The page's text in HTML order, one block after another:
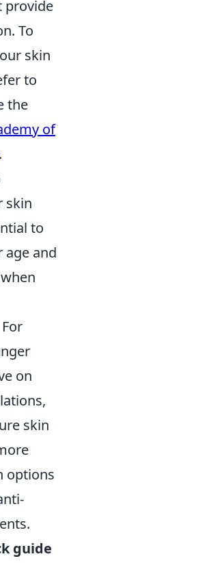
provide
To
skin
to
the
of
skin
to
age and
on
skin
options
guide